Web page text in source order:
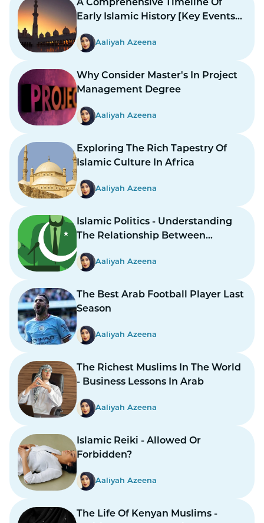
A Comprehensive Timeline Of
Early Islamic History [Key Events
Aaliyah Azeena
Why Consider Master's In Project
Management Degree
Aaliyah Azeena
Exploring The Rich Tapestry Of
Islamic Culture In Africa
Aaliyah Azeena
Islamic Politics - Understanding
The Relationship Between
Aaliyah Azeena
The Best Arab Football Player Last
Season
Aaliyah Azeena
The Richest Muslims In The World
- Business Lessons In Arab
Aaliyah Azeena
Islamic Reiki - Allowed Or
Forbidden?
Aaliyah Azeena
The Life Of Kenyan Muslims -